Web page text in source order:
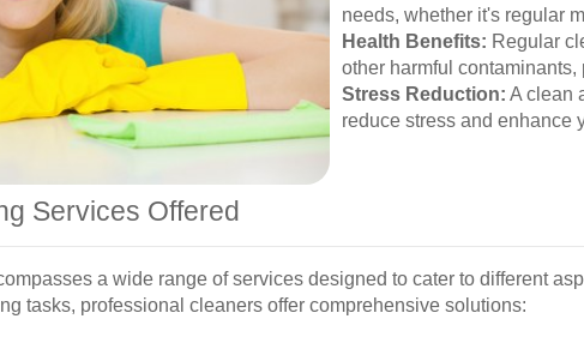
needs, whether it's regular
Health Benefits: Regular
other harmful
Stress Reduction: A clean
reduce stress and enhance
Services Offered
a wide range of services designed to cater to different
tasks, professional cleaners offer comprehensive solutions: